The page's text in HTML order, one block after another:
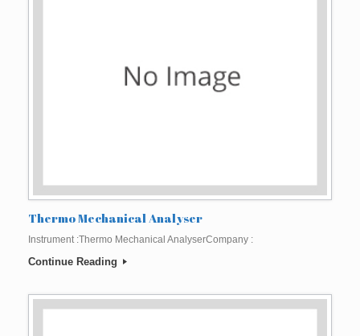
Thermo Mechanical Analyser
Instrument :Thermo Mechanical AnalyserCompany :
Continue Reading